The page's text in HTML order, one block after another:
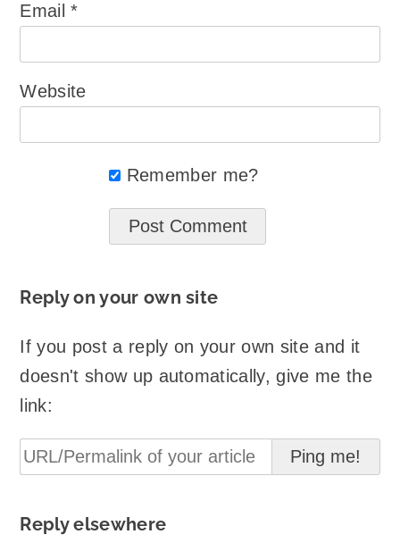
Email*
Website
Remember me?
Reply on your own site
If you post a reply on your own site and it
doesn't show up automatically, give me the
link:
Reply elsewhere